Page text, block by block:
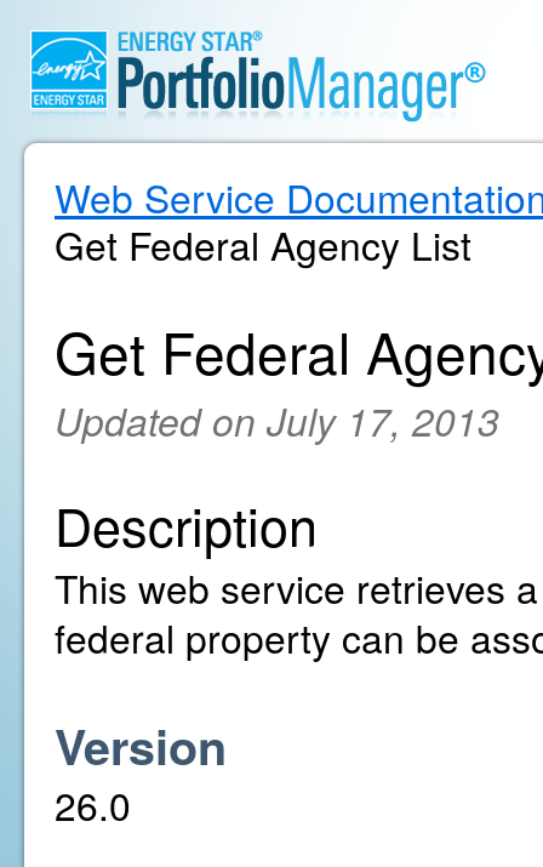
Web Service
Get Federal Agency List
Get Federal
Updated on July 17, 2013
Description
This web service retrieves
federal property can be
Version
26.0